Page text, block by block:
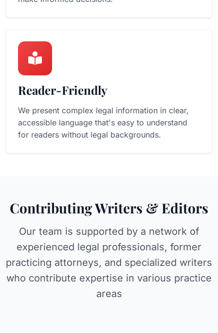
Reader-Friendly
We present complex legal information in clear,
accessible language that's easy to understand
for readers without legal backgrounds.
Contributing Writers & Editors
Our team is supported by a network of
experienced legal professionals, former
practicing attorneys, and specialized writers
who contribute expertise in various practice
areas